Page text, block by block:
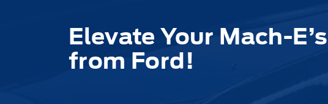
Elevate Your Mach-
from Ford!